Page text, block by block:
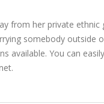
from her private
somebody outside
available. You can